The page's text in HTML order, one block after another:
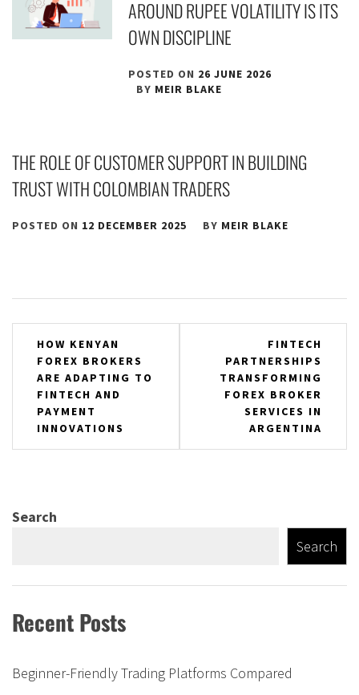
AROUND RUPEE VOLATILITY IS ITS
OWN DISCIPLINE
POSTED ON 26 JUNE 2026
BY MEIR BLAKE
THE ROLE OF CUSTOMER SUPPORT IN BUILDING
TRUST WITH COLOMBIAN TRADERS
POSTED ON 12 DECEMBER 2025 BY MEIR BLAKE
Post
navigation
HOW KENYAN
FOREX BROKERS
ARE ADAPTING TO
FINTECH AND
PAYMENT
INNOVATIONS
FINTECH
PARTNERSHIPS
TRANSFORMING
FOREX BROKER
SERVICES IN
ARGENTINA
Search
Search
Recent Posts
Beginner-Friendly Trading Platforms Compared